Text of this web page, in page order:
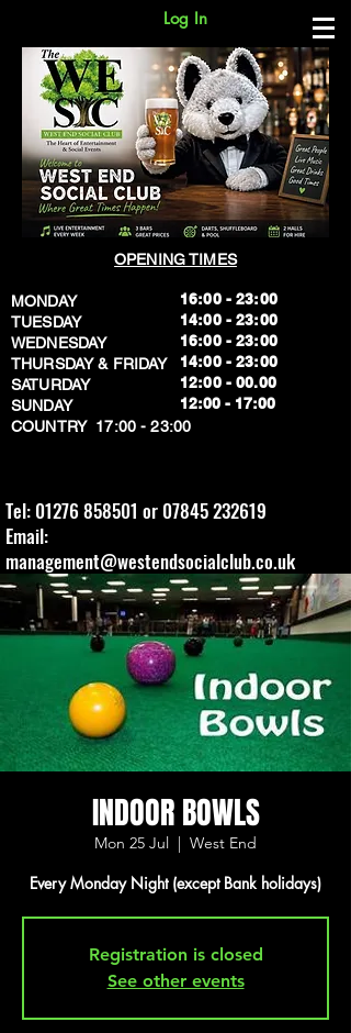
Log In
OPENING TIMES
MONDAY
TUESDAY
WEDNESDAY
THURSDAY & FRIDAY
SATURDAY
SUNDAY
​COUNTRY 17:00 - 23:00
16:00 - 23:00
14:00 - 23:00
16:00 - 23:00
14:00 - 23:00
12:00 - 00.00
​12:00 - 17:00
Tel: 01276 858501 or 07845 232619
Email:
management@westendsocialclub.co.uk
INDOOR BOWLS
Mon 25 Jul
  |
West End
Every Monday Night (except Bank holidays)
Registration is closed
See other events